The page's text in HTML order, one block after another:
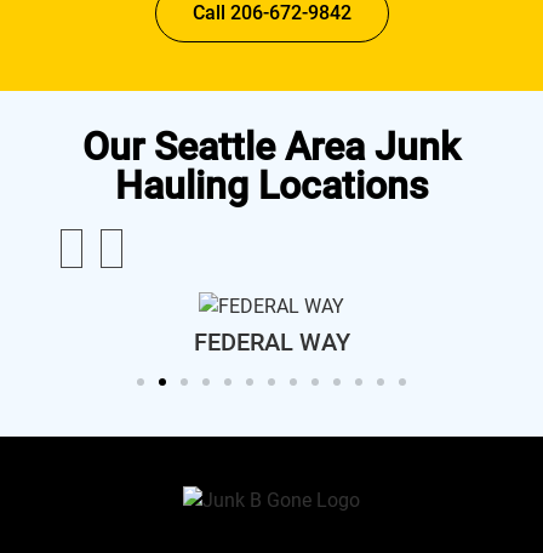
Call 206-672-9842
Our Seattle Area Junk
Hauling Locations
FEDERAL WAY